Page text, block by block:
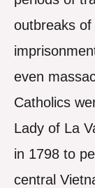
outbreaks
even
Catholics
Lady of La
in 1798 to
central